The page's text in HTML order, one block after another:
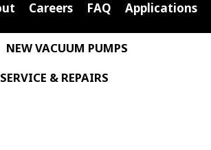
Careers FAQ Applications
NEW VACUUM PUMPS
& REPAIRS